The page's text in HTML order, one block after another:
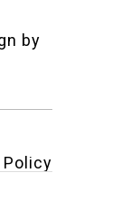
by
Policy